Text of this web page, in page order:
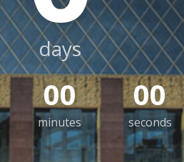
days
00
minutes
00
seconds